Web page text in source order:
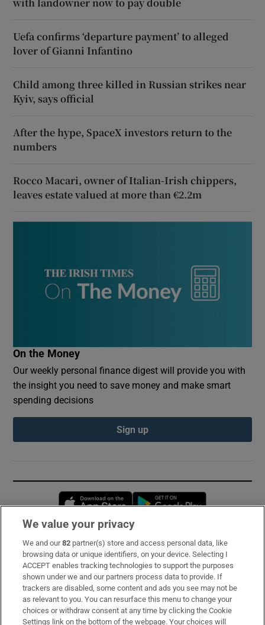
Uefa confirms ‘departure payment’ to alleged
lover of Gianni Infantino
Child among three killed in Russian strikes near
Kyiv, says official
After the hype, SpaceX investors return to the
numbers
Rocco Macari, owner of Italian-Irish chippers,
leaves estate valued at more than €2.2m
On the Money
Our weekly personal finance digest will provide you with
the insight you need to save money and make smart
spending decisions
Sign up
Opens in new window
Subscribe
Support
About Us
Irish Times Products & Services
We value your privacy
We and our82 partner(s) store and access personal data, like
browsing data or unique identifiers, on your device. Selecting I
ACCEPT enables tracking technologies to support the purposes
shown under we and our partners process data to provide. If
trackers are disabled, some content and ads you see may not be
as relevant to you. You can resurface this menu to change your
choices or withdraw consent at any time by clicking the Cookie
Settings link on the bottom of the webpage. Your choices will